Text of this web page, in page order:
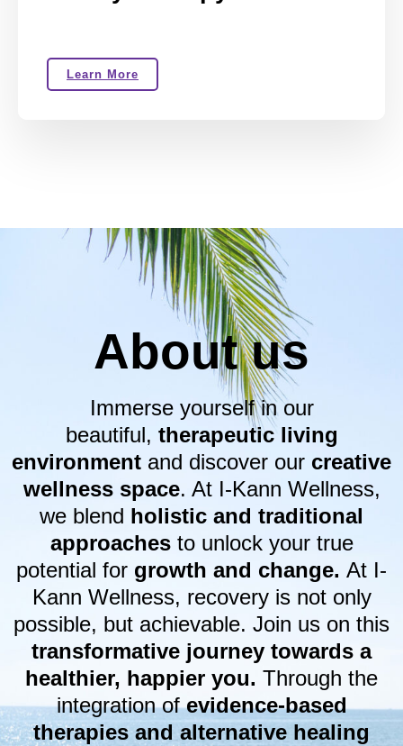
Learn More
About us
Immerse yourself in our
beautiful, therapeutic living
environment and discover our creative
wellness space. At I-Kann Wellness,
we blend holistic and traditional
approachesto unlock your true
potential for growth and change. At I-
Kann Wellness, recovery is not only
possible, but achievable. Join us on this
transformative journey towards a
healthier, happier you. Through the
integration ofevidence-based
therapies and alternative healing